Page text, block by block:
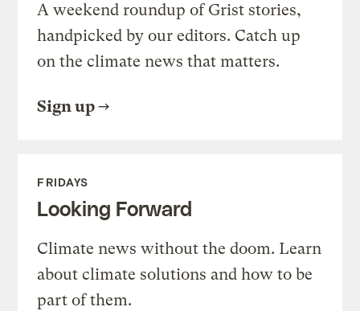
A weekend roundup of Grist stories,
handpicked by our editors. Catch up
on the climate news that matters.
Sign up
FRIDAYS
Looking Forward
Climate news without the doom. Learn
about climate solutions and how to be
part of them.